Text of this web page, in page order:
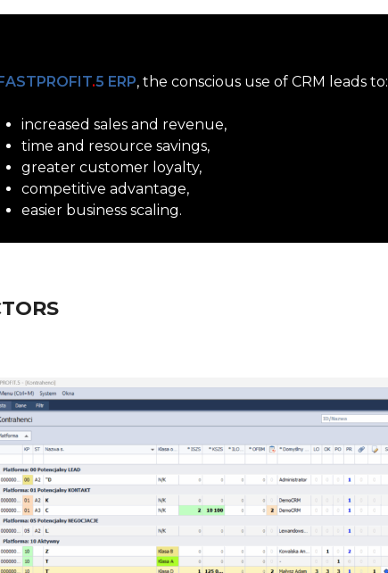
.5 ERP, the conscious use of CRM leads to:
increased sales and revenue,
time and resource savings,
greater customer loyalty,
competitive advantage,
easier business scaling.